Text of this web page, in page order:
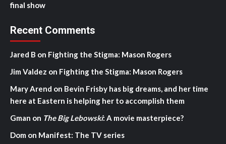
final show
Recent Comments
Jared B on Fighting the Stigma: Mason Rogers
Jim Valdez on Fighting the Stigma: Mason Rogers
Mary Arend on Bevin Frisby has big dreams, and her time
here at Eastern is helping her to accomplish them
Gman on The Big Lebowski: A movie masterpiece?
Dom on Manifest: The TV series